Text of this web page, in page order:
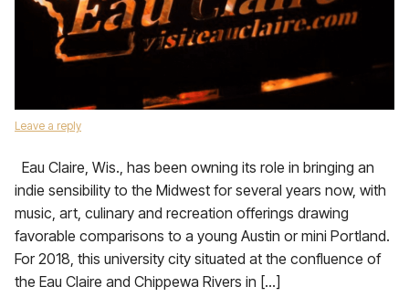
Leave a reply
Eau Claire, Wis., has been owning its role in bringing an
indie sensibility to the Midwest for several years now, with
music, art, culinary and recreation offerings drawing
favorable comparisons to a young Austin or mini Portland.
For 2018, this university city situated at the confluence of
the Eau Claire and Chippewa Rivers in […]